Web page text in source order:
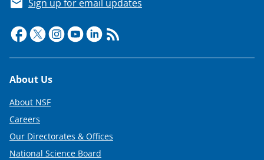
Sign up for email updates
Footer
About Us
About NSF
Careers
Our Directorates & Offices
National Science Board